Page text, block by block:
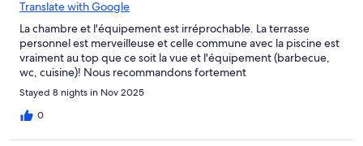
Translate with Google
La chambre et l'équipement est irréprochable. La terrasse
personnel est merveilleuse et celle commune avec la piscine est
vraiment au top que ce soit la vue et l'équipement (barbecue,
wc, cuisine)! Nous recommandons fortement
Stayed 8 nights in Nov 2025
0